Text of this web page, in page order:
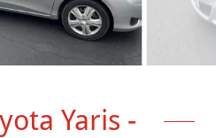
Yaris -